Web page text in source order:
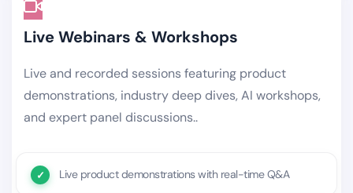
Live Webinars & Workshops
Live and recorded sessions featuring product
demonstrations, industry deep dives, AI workshops,
and expert panel discussions..
Live product demonstrations with real-time Q&A